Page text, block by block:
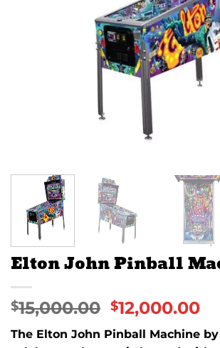
Elton John Pinball
$15,000.00 $12,000.00
The Elton John Pinball Machine